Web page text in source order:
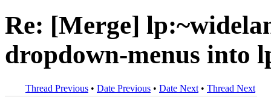
Re: [Merge]
dropdown-menus into
Thread Previous • Date Previous • Date Next • Thread Next